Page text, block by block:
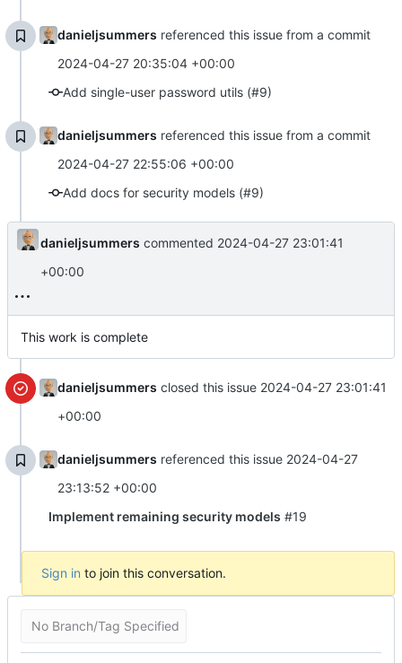
danieljsummers referenced this issue from a commit
2024-04-27 20:35:04 +00:00
Add single-user password utils (#9)
danieljsummers referenced this issue from a commit
2024-04-27 22:55:06 +00:00
Add docs for security models (#9)
danieljsummers commented 2024-04-27 23:01:41
+00:00
This work is complete
danieljsummers closed this issue 2024-04-27 23:01:41
+00:00
danieljsummers referenced this issue 2024-04-27
23:13:52 +00:00
Implement remaining security models #19
Sign in to join this conversation.
No Branch/Tag Specified